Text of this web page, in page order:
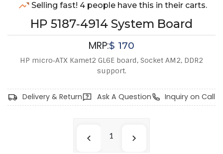
Selling fast! 4 people have this in their carts.
HP 5187‑4914 System Board
MRP:$ 170
HP micro‑ATX Kamet2 GL6E board, Socket AM2, DDR2
support.
Delivery & Return Ask A Question Inquiry on Call